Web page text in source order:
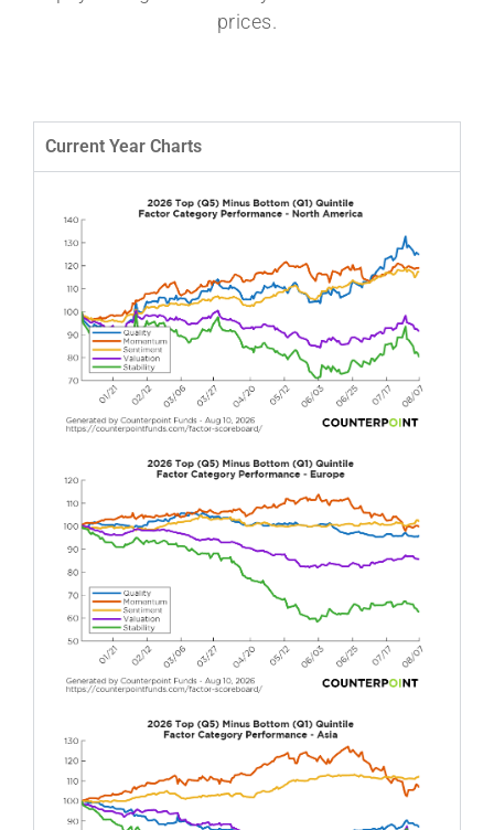
prices.
Current Year Charts